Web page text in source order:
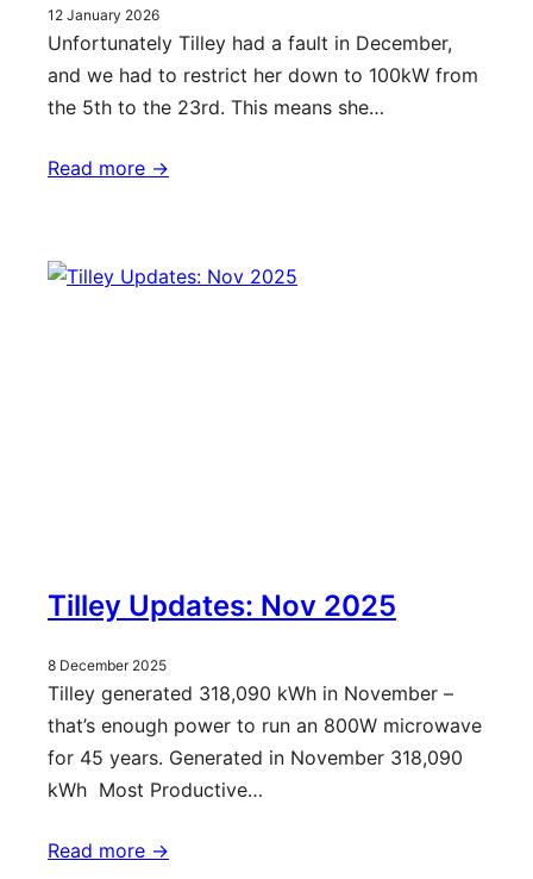
12 January 2026
Unfortunately Tilley had a fault in December,
and we had to restrict her down to 100kW from
the 5th to the 23rd. This means she…
Read more ->
Tilley Updates: Nov 2025
8 December 2025
Tilley generated 318,090 kWh in November –
that’s enough power to run an 800W microwave
for 45 years. Generated in November 318,090
kWh Most Productive…
Read more ->